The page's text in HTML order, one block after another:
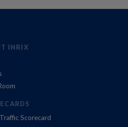
INRIX
Scorecard